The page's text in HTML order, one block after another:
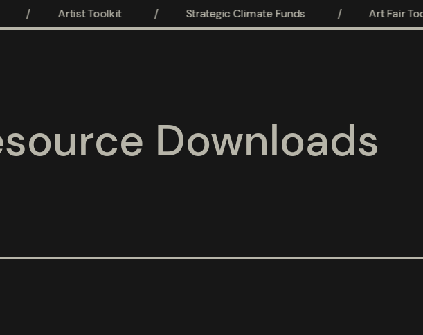
Artist Toolkit Strategic Climate Funds Art Fair
Downloads